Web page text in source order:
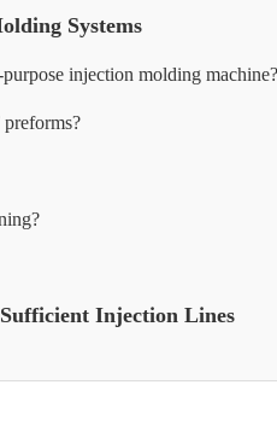
Systems
injection molding machine?
Injection Lines